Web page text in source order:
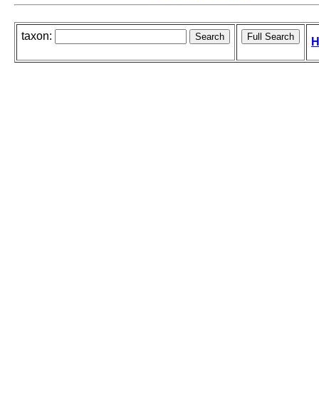
taxon: